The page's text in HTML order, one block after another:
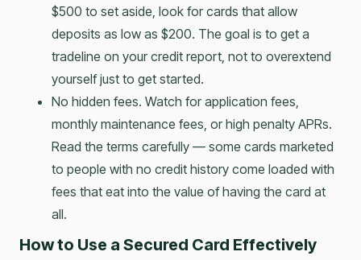
$500 to set aside, look for cards that allow
deposits as low as $200. The goal is to get a
tradeline on your credit report, not to overextend
yourself just to get started.
No hidden fees. Watch for application fees,
monthly maintenance fees, or high penalty APRs.
Read the terms carefully — some cards marketed
to people with no credit history come loaded with
fees that eat into the value of having the card at
all.
How to Use a Secured Card Effectively